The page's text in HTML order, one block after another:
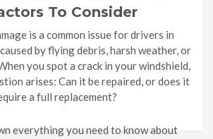
To Consider
is a common issue for drivers in
by flying debris, harsh weather, or
you spot a crack in your windshield,
arises: Can it be repaired, or does it
a full replacement?
everything you need to know about